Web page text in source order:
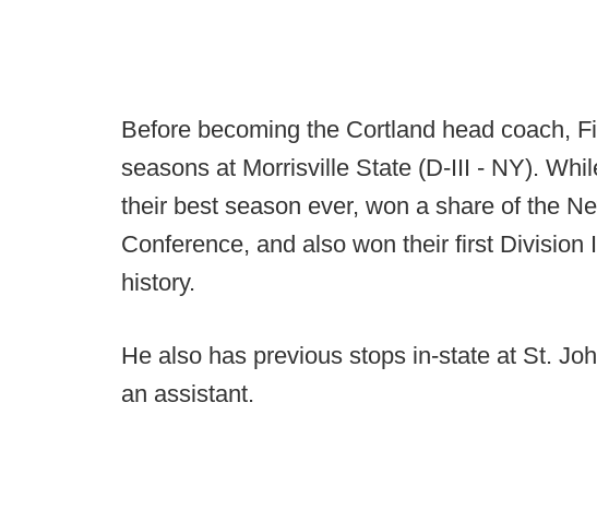
Before becoming the Cortland head coach,
seasons at Morrisville State (D-III - NY).
their best season ever, won a share of the
Conference, and also won their first Division
history.
He also has previous stops in-state at St.
an assistant.